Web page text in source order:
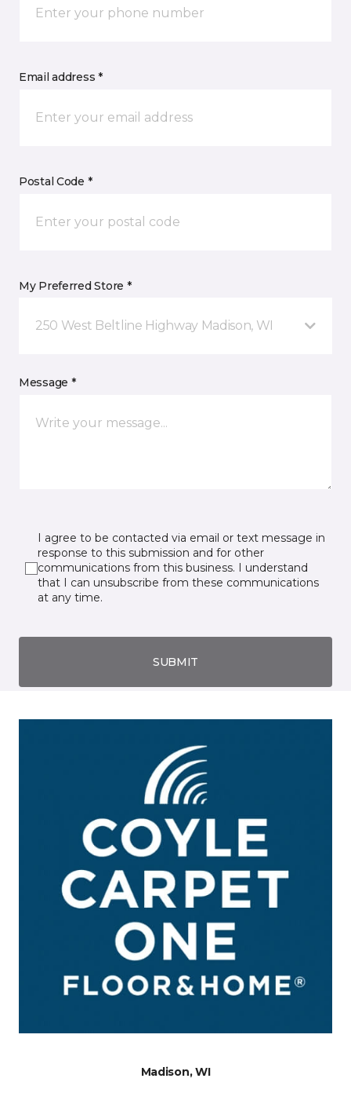
Email address *
Postal Code *
My Preferred Store *
250 West Beltline Highway Madison, WI
Message *
I agree to be contacted via email or text message in
response to this submission and for other
communications from this business. I understand
that I can unsubscribe from these communications
at any time.
SUBMIT
Madison, WI